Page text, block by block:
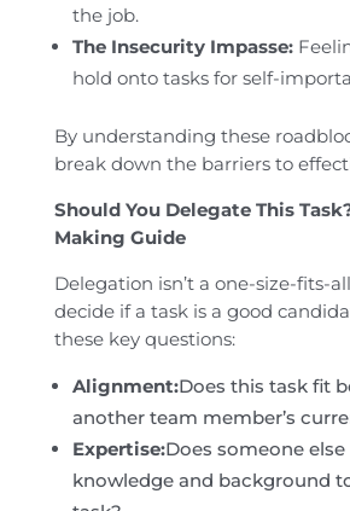
the job.
The Insecurity Impasse:
hold onto tasks for self-
By understanding these
break down the barriers to
Should You Delegate This
Making Guide
Delegation isn’t a one-size-fits-
decide if a task is a good
these key questions:
Alignment:Does this task fit
another team member’s
Expertise:Does someone
knowledge and background